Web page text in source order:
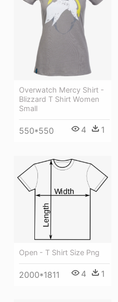
Overwatch Mercy Shirt -
Blizzard T Shirt Women
Small
550*550 4 1
Open - T Shirt Size Png
2000*1811 4 1